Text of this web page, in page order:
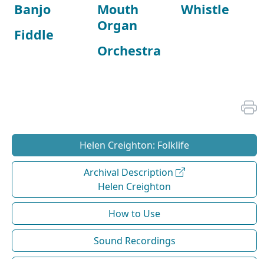
Banjo
Fiddle
Mouth
Organ
Orchestra
Whistle
Helen Creighton: Folklife
Archival Description
Helen Creighton
How to Use
Sound Recordings